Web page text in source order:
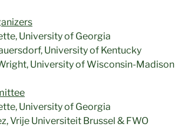
University of Georgia
University of Kentucky
University of Wisconsin-Madison
University of Georgia
Vrije Universiteit Brussel & FWO